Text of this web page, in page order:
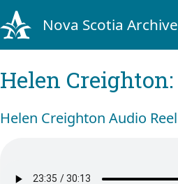
Nova Scotia
Helen
Helen Creighton Audio